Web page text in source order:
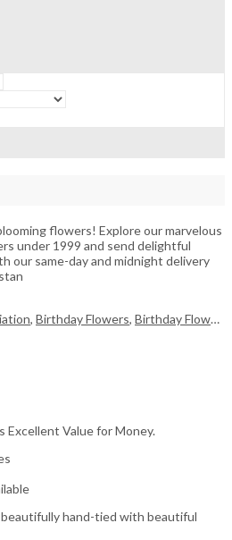
flowers! Explore our marvelous
under 1999 and send delightful
our same-day and midnight delivery
, Birthday Flowers, Birthday Flowers
Excellent Value for Money.
hand-tied with beautiful